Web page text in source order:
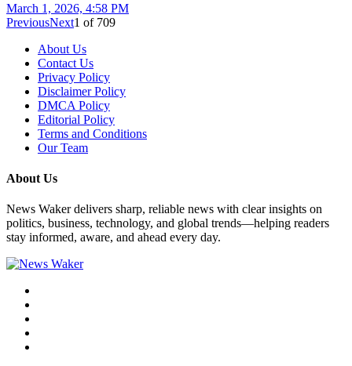
March 1, 2026, 4:58 PM
PreviousNext1 of 709
About Us
Contact Us
Privacy Policy
Disclaimer Policy
DMCA Policy
Editorial Policy
Terms and Conditions
Our Team
About Us
News Waker delivers sharp, reliable news with clear insights on
politics, business, technology, and global trends—helping readers
stay informed, aware, and ahead every day.